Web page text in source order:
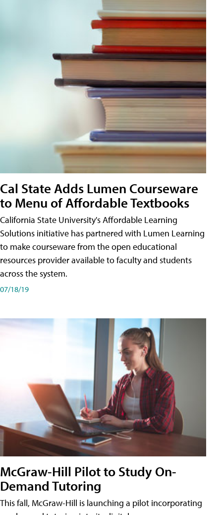
Cal State Adds Lumen Courseware
to Menu of Affordable Textbooks
California State University's Affordable Learning
Solutions initiative has partnered with Lumen Learning
to make courseware from the open educational
resources provider available to faculty and students
across the system.
07/18/19
McGraw-Hill Pilot to Study On-
Demand Tutoring
This fall, McGraw-Hill is launching a pilot incorporating